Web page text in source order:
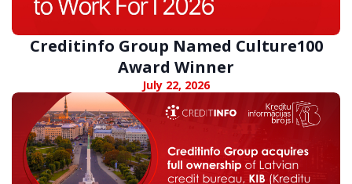
Creditinfo Group Named Culture100
Award Winner
July 22, 2026